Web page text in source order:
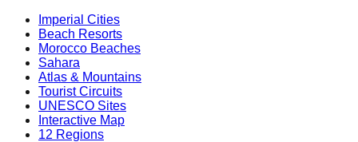
Imperial Cities
Beach Resorts
Morocco Beaches
Sahara
Atlas & Mountains
Tourist Circuits
UNESCO Sites
Interactive Map
12 Regions